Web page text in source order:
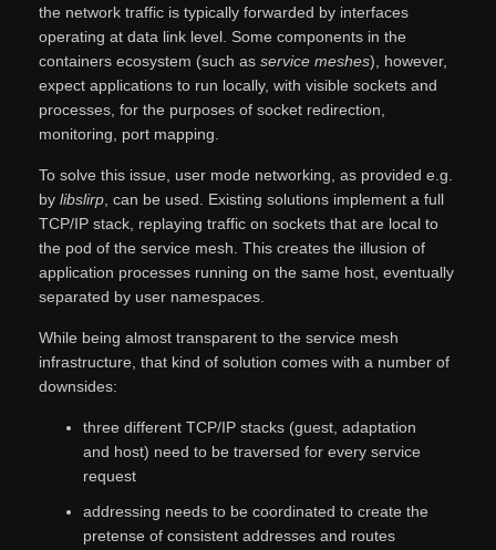
the network traffic is typically forwarded by interfaces
operating at data link level. Some components in the
containers ecosystem (such as service meshes), however,
expect applications to run locally, with visible sockets and
processes, for the purposes of socket redirection,
monitoring, port mapping.
To solve this issue, user mode networking, as provided e.g.
by libslirp, can be used. Existing solutions implement a full
TCP/IP stack, replaying traffic on sockets that are local to
the pod of the service mesh. This creates the illusion of
application processes running on the same host, eventually
separated by user namespaces.
While being almost transparent to the service mesh
infrastructure, that kind of solution comes with a number of
downsides:
three different TCP/IP stacks (guest, adaptation
and host) need to be traversed for every service
request
addressing needs to be coordinated to create the
pretense of consistent addresses and routes